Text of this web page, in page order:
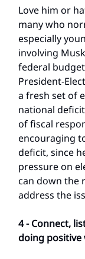
Love him or
many who
especially
involving
federal
President-
a fresh set of
national
of fiscal
encouraging
deficit, since
pressure on
can down the
address the
4 - Connect,
doing